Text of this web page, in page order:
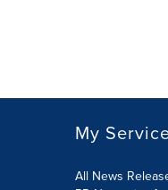
My
All News